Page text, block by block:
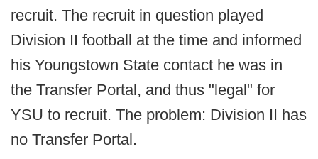
recruit. The recruit in question played
Division II football at the time and informed
his Youngstown State contact he was in
the Transfer Portal, and thus "legal" for
YSU to recruit. The problem: Division II has
no Transfer Portal.